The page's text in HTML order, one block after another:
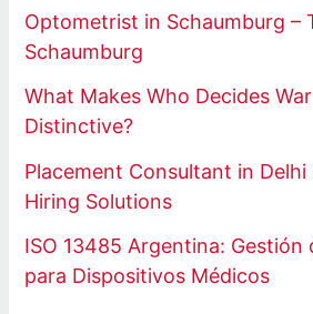
Optometrist in Schaumburg –
Schaumburg
What Makes Who Decides
Distinctive?
Placement Consultant in
Hiring Solutions
ISO 13485 Argentina: Gestión
para Dispositivos Médicos